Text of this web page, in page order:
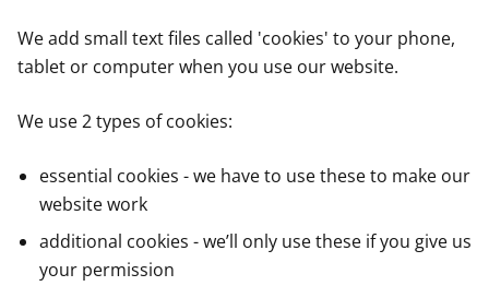
o
n
n
We add small text files called 'cookies' to your phone,
tablet or computer when you use our website.
We use 2 types of cookies:
essential cookies - we have to use these to make our
website work
additional cookies - we’ll only use these if you give us
your permission